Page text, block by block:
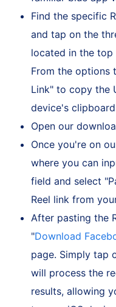
familiar blue app
Find the specific
and tap on the
located in the
From the
Link" to copy the
device's clipboard.
Open our
Once you're on
where you can
field and select
Reel link from
After pasting the
page. Simply tap
will process the
results, allowing